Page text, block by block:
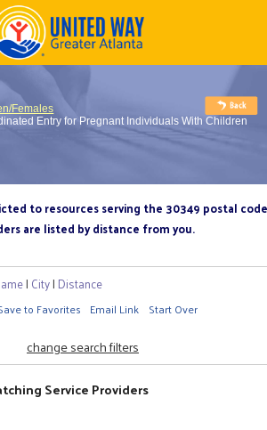
Females
Entry for Pregnant Individuals With Children
to resources serving the 30349 postal code
are listed by distance from you.
| City| Distance
to Favorites Email Link Start Over
change search filters
Service Providers